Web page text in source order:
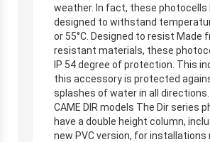
weather. In fact, these photocells
designed to withstand
or 55°C. Designed to resist Made
resistant materials, these
IP 54 degree of protection. This
this accessory is protected
splashes of water in all
CAME DIR models The Dir series
have a double height column,
new PVC version, for installations